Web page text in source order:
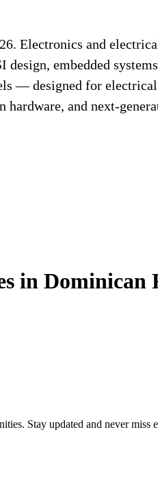
Electronics and
embedded
— designed for
hardware, and next-
in Dominican
Stay updated and never miss